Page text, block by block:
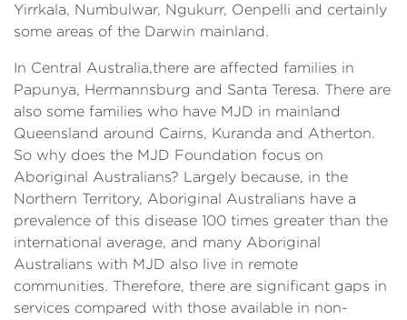
Yirrkala, Numbulwar, Ngukurr, Oenpelli and certainly
some areas of the Darwin mainland.
In Central Australia,there are affected families in
Papunya, Hermannsburg and Santa Teresa. There are
also some families who have MJD in mainland
Queensland around Cairns, Kuranda and Atherton.
So why does the MJD Foundation focus on
Aboriginal Australians? Largely because, in the
Northern Territory, Aboriginal Australians have a
prevalence of this disease 100 times greater than the
international average, and many Aboriginal
Australians with MJD also live in remote
communities. Therefore, there are significant gaps in
services compared with those available in non-